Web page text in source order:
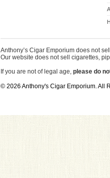
Anthony’s Cigar Emporium does not
Our website does not sell cigarettes,
If you are not of legal age, please do
© 2026 Anthony's Cigar Emporium. All